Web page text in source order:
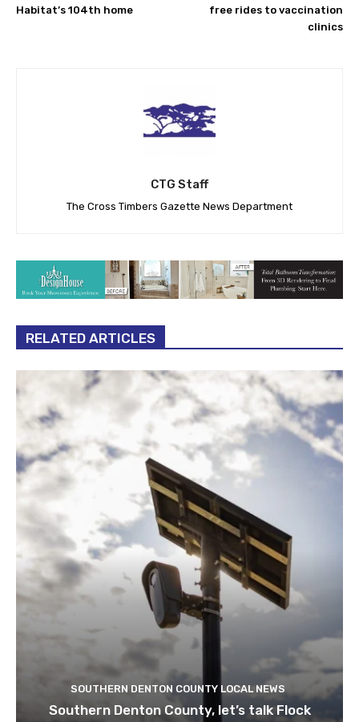
Habitat’s 104th home
free rides to vaccination
clinics
CTG Staff
The Cross Timbers Gazette News Department
RELATED ARTICLES
SOUTHERN DENTON COUNTY LOCAL NEWS
Southern Denton County, let’s talk Flock